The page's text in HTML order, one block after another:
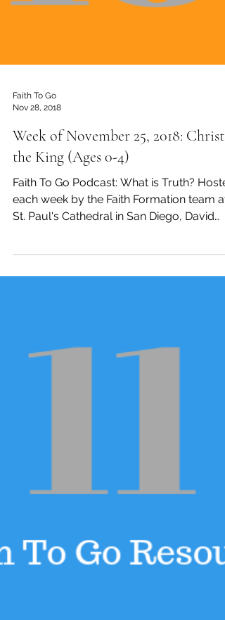
Nov 28, 2018
Week of November 25, 2018: Christ
the King (Ages 0-4)
Faith To Go Podcast: What is Truth?
each week by the Faith Formation team at
Tremaine,...